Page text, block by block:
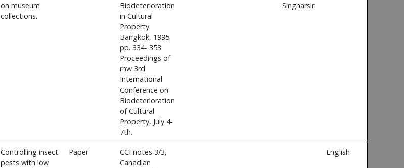
on museum
collections.
Biodeterioration
in Cultural
Property.
Bangkok, 1995.
pp. 334- 353.
Proceedings of
rhw 3rd
International
Conference on
Biodeterioration
of Cultural
Property, July 4-
7th.
Singharsiri
Controlling insect
pests with low
Paper
CCI notes 3/3,
Canadian
English